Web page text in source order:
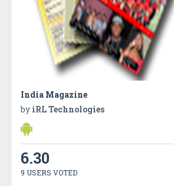
India Magazine
by iRL Technologies
6.30
9 USERS VOTED